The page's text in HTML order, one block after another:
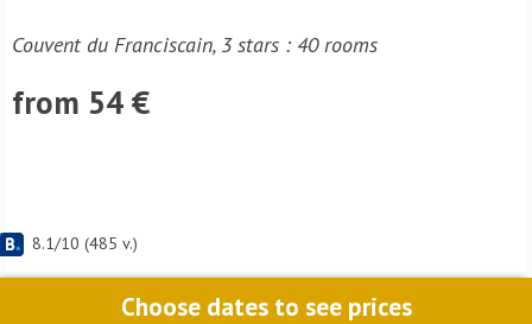
Couvent du Franciscain, 3 stars : 40 rooms
from 54 €
8.1/10 (485 v.)
Choose dates to see prices